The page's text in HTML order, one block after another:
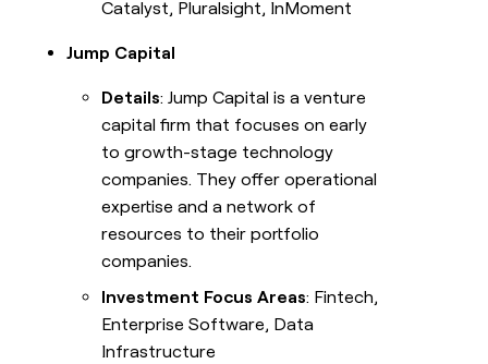
Catalyst, Pluralsight, InMoment
Jump Capital
Details: Jump Capital is a venture
capital firm that focuses on early
to growth-stage technology
companies. They offer operational
expertise and a network of
resources to their portfolio
companies.
Investment Focus Areas: Fintech,
Enterprise Software, Data
Infrastructure